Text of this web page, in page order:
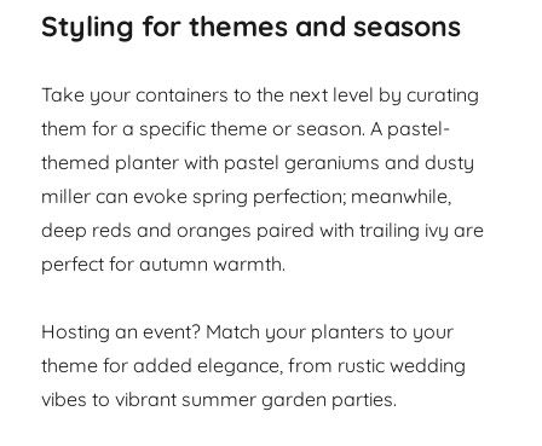
Styling for themes and seasons
Take your containers to the next level by curating
them for a specific theme or season. A pastel-
themed planter with pastel geraniums and dusty
miller can evoke spring perfection; meanwhile,
deep reds and oranges paired with trailing ivy are
perfect for autumn warmth.
Hosting an event? Match your planters to your
theme for added elegance, from rustic wedding
vibes to vibrant summer garden parties.